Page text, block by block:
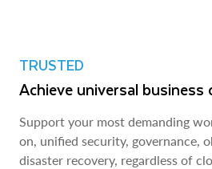
TRUSTED
Achieve universal
Support your most demanding
on, unified security, governance,
disaster recovery, regardless of